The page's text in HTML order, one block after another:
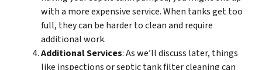
with a more expensive service. When tanks get too
full, they can be harder to clean and require
additional work.
Additional Services: As we’ll discuss later, things
like inspections or septic tank filter cleaning can